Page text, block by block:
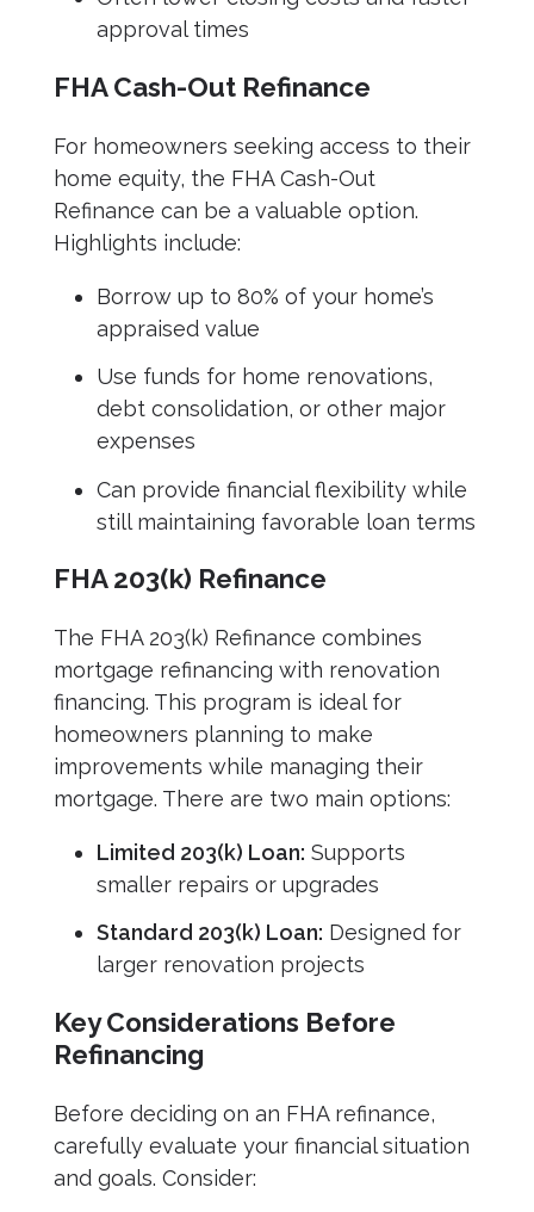
approval times
FHA Cash-Out Refinance
For homeowners seeking access to their
home equity, the FHA Cash-Out
Refinance can be a valuable option.
Highlights include:
Borrow up to 80% of your home’s
appraised value
Use funds for home renovations,
debt consolidation, or other major
expenses
Can provide financial flexibility while
still maintaining favorable loan terms
FHA 203(k) Refinance
The FHA 203(k) Refinance combines
mortgage refinancing with renovation
financing. This program is ideal for
homeowners planning to make
improvements while managing their
mortgage. There are two main options:
Limited 203(k) Loan: Supports
smaller repairs or upgrades
Standard 203(k) Loan: Designed for
larger renovation projects
Key Considerations Before
Refinancing
Before deciding on an FHA refinance,
carefully evaluate your financial situation
and goals. Consider: